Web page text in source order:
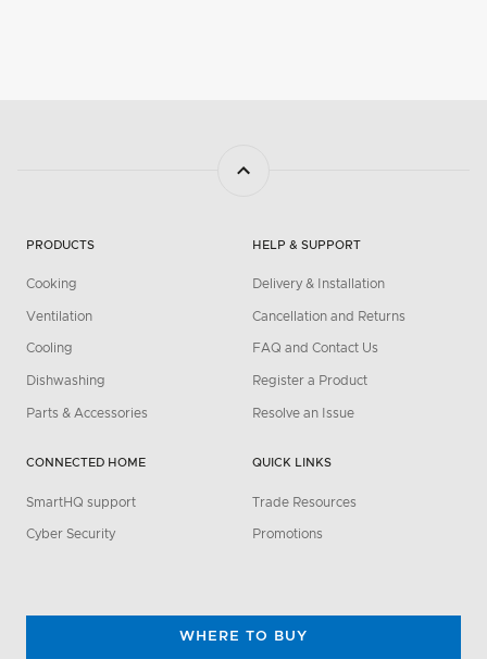
PRODUCTS
Cooking
Ventilation
Cooling
Dishwashing
Parts & Accessories
CONNECTED HOME
SmartHQ support
Cyber Security
HELP & SUPPORT
Delivery & Installation
Cancellation and Returns
FAQ and Contact Us
Register a Product
Resolve an Issue
QUICK LINKS
Trade Resources
Promotions
WHERE TO BUY